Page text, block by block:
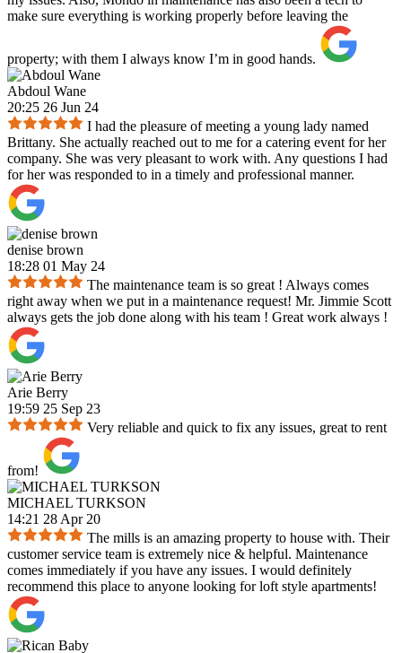
make sure everything is working properly before leaving the
property; with them I always know I’m in good hands.
Abdoul Wane
20:25 26 Jun 24
I had the pleasure of meeting a young lady named
Brittany. She actually reached out to me for a catering event for her
company. She was very pleasant to work with. Any questions I had
for her was responded to in a timely and professional manner.
denise brown
18:28 01 May 24
The maintenance team is so great ! Always comes
right away when we put in a maintenance request! Mr. Jimmie Scott
always gets the job done along with his team ! Great work always !
Arie Berry
19:59 25 Sep 23
Very reliable and quick to fix any issues, great to rent
from!
MICHAEL TURKSON
14:21 28 Apr 20
The mills is an amazing property to house with. Their
customer service team is extremely nice & helpful. Maintenance
comes immediately if you have any issues. I would definitely
recommend this place to anyone looking for loft style apartments!